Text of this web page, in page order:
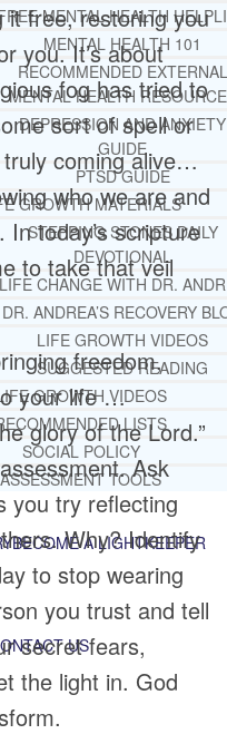
MENTAL HEALTH
MENTAL HEALTH 101
RECOMMENDED EXTERNAL
MENTAL HEALTH
DEPRESSION AND ANXIETY
GUIDE
PTSD GUIDE
GROWTH MATERIALS
STEPPING STONES DAILY
DEVOTIONAL
LIFE CHANGE WITH DR.
DR. ANDREA’S RECOVERY
LIFE GROWTH VIDEOS
SUGGESTED READING
GROWTH VIDEOS
LISTS
SOCIAL POLICY
ASSESSMENT TOOLS
BECOME A LIGHTKEEPER
US
it free, restoring you
you. It’s about
fog has tried to
sort of spell or
coming alive…
who we are and
today’s scripture
to take that veil
freedom,
your life …
glory of the Lord.”
Ask
you try reflecting
Why? Identify
to stop wearing
you trust and tell
secret fears,
the light in. God